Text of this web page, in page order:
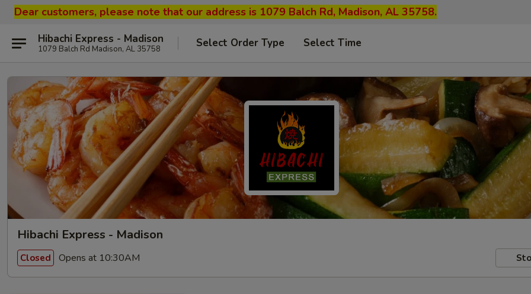
Dear customers, please note that our address is 1079 Balch Rd, Madison, AL 35758.
Hibachi Express - Madison
1079 Balch Rd Madison, AL 35758 Select Order Type Select Time
Hibachi Express - Madison
Closed Opens at 10:30AM